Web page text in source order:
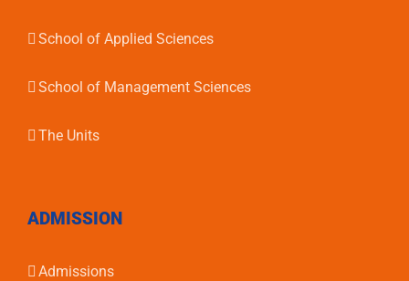
School of Applied Sciences
School of Management Sciences
The Units
ADMISSION
Admissions